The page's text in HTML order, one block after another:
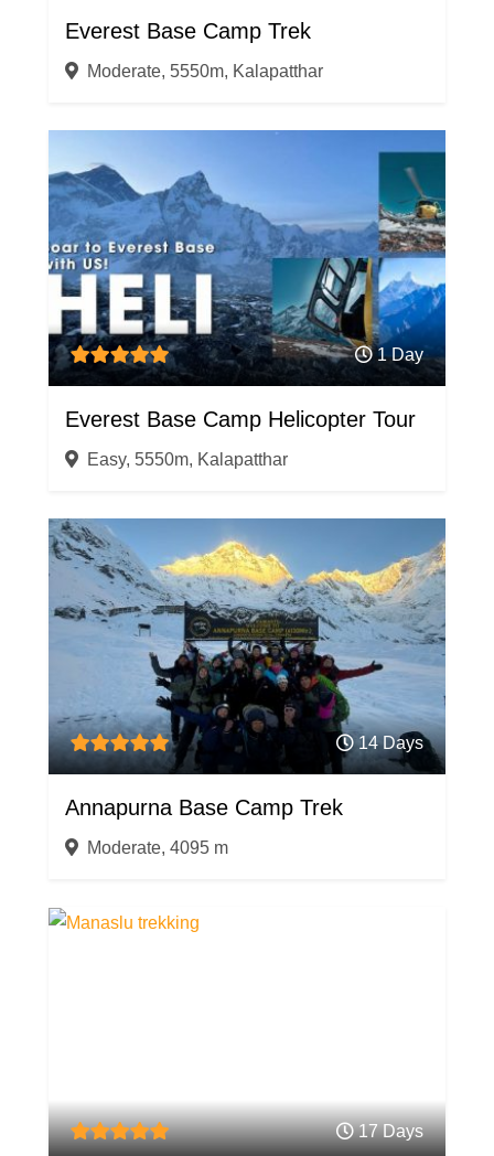
Everest Base Camp Trek
Moderate, 5550m, Kalapatthar
1 Day
Everest Base Camp Helicopter Tour
Easy, 5550m, Kalapatthar
14 Days
Annapurna Base Camp Trek
Moderate, 4095 m
17 Days